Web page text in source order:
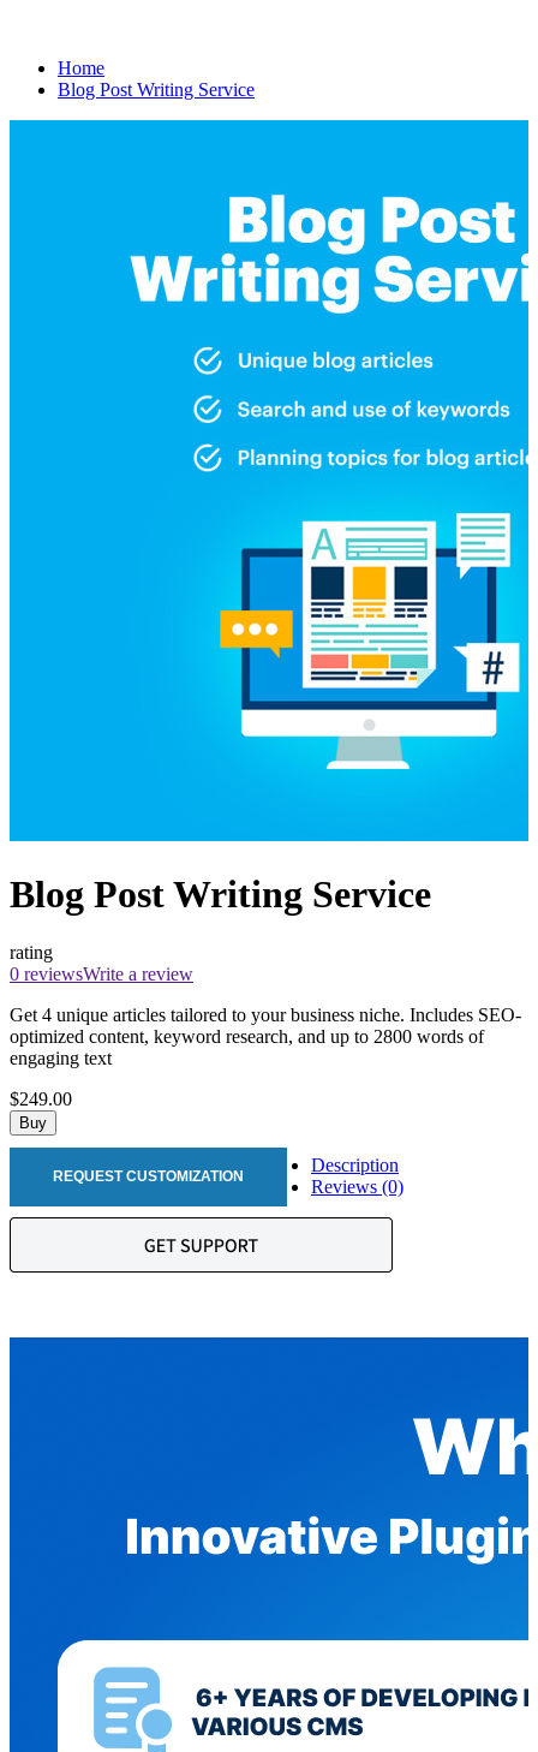
Home
Blog Post Writing Service
Blog Post Writing Service
rating
0 reviewsWrite a review
Get 4 unique articles tailored to your business niche. Includes SEO-
optimized content, keyword research, and up to 2800 words of
engaging text
$249.00
Buy
REQUEST CUSTOMIZATION
Description
Reviews (0)